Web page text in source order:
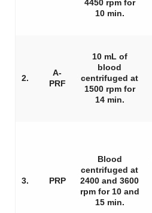
4450 rpm for
10 min.
2.
A-
PRF
10 mL of
blood
centrifuged at
1500 rpm for
14 min.
3. PRP
Blood
centrifuged at
2400 and 3600
rpm for 10 and
15 min.